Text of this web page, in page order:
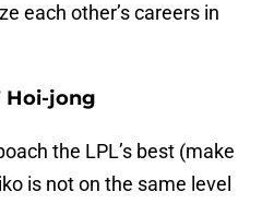
each other’s careers in
Hoi-jong
the LPL’s best (make
is not on the same level